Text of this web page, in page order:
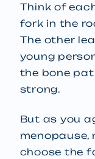
Think of
fork in the
The other
young
the bone
strong.
But as you
menopause,
choose the